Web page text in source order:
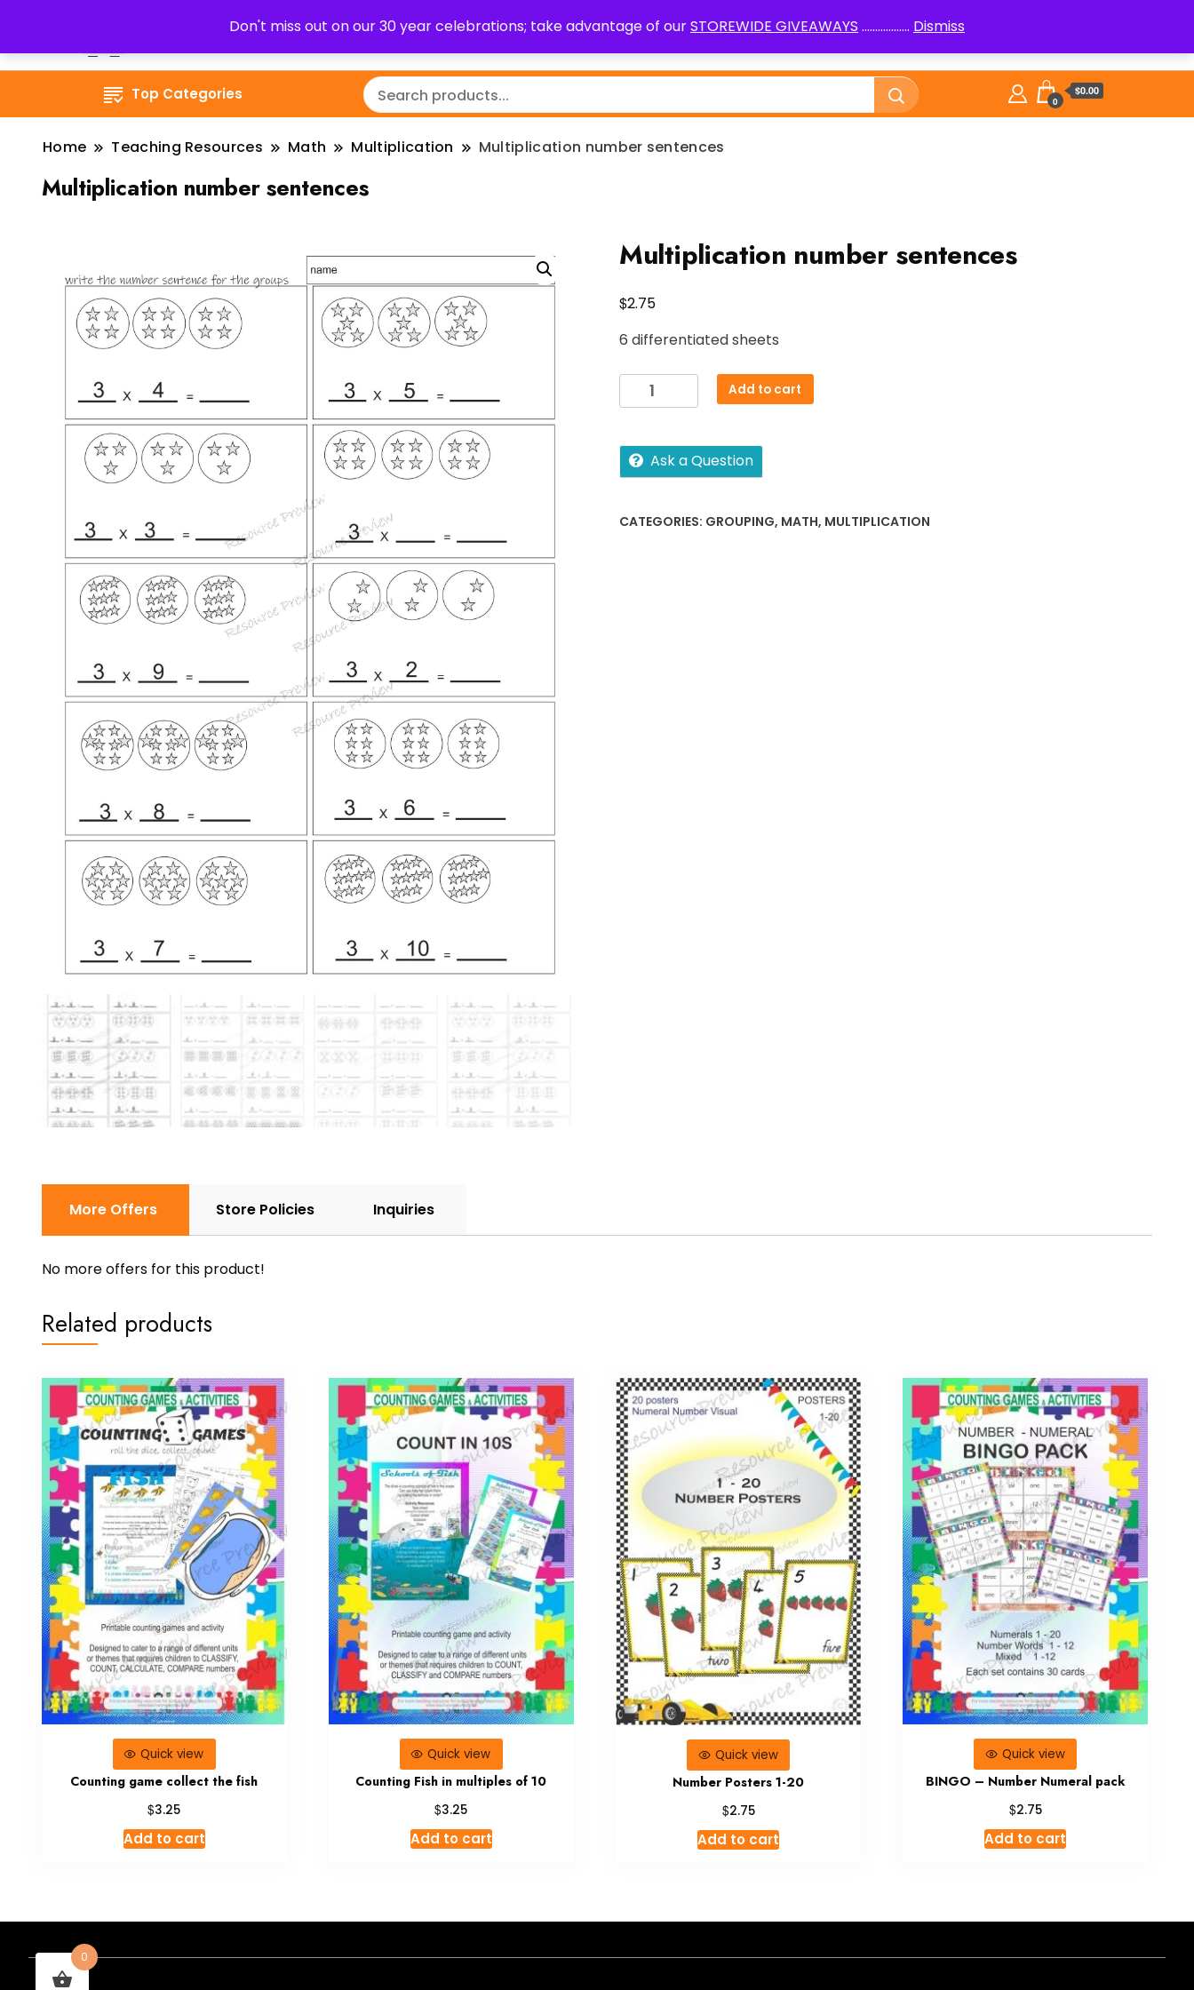
Don't miss out on our 30 year celebrations; take advantage of ourSTOREWIDE GIVEAWAYS .................. Dismiss
Teaching Resources Fundraising Resource Request PenPals Logic Puzzles How to
Top Categories 0
$0.00
Home Teaching Resources Math Multiplication Multiplication number sentences
Multiplication number sentences
Multiplication number sentences
$2.75
6 differentiated sheets
Multiplication
number
quantity
Add to cart
Ask a Question
CATEGORIES: GROUPING, MATH, MULTIPLICATION
More Offers Store Policies Inquiries
No more offers for this product!
Related products
Quick view
Counting game collect the fish
$3.25
Add to cart
Quick view
Counting Fish in multiples of 10
$3.25
Add to cart
Quick view
Number Posters 1-20
$2.75
Add to cart
Quick view
BINGO – Number Numeral pack
$2.75
Add to cart
0